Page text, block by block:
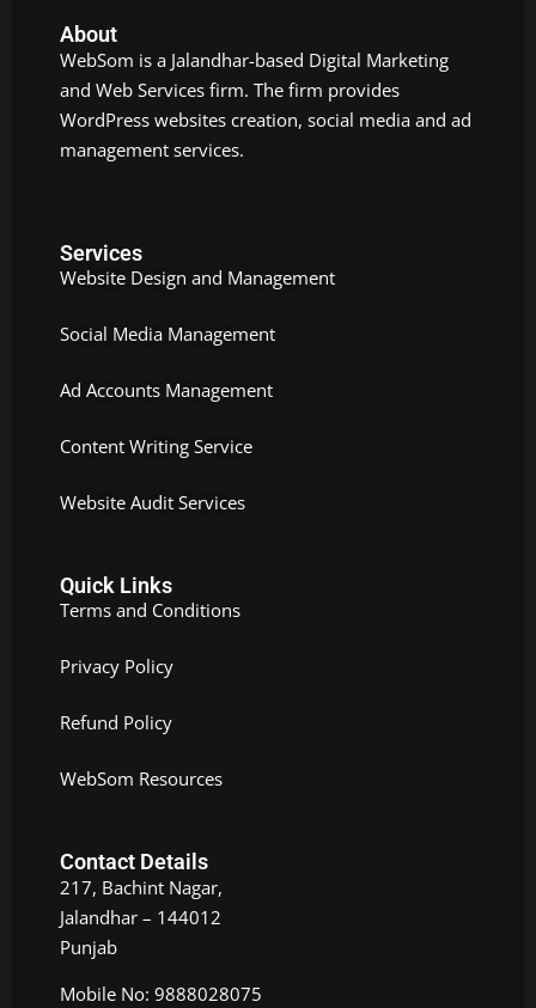
About
WebSom is a Jalandhar-based Digital Marketing
and Web Services firm. The firm provides
WordPress websites creation, social media and ad
management services.
Services
Website Design and Management
Social Media Management
Ad Accounts Management
Content Writing Service
Website Audit Services
Quick Links
Terms and Conditions
Privacy Policy
Refund Policy
WebSom Resources
Contact Details
217, Bachint Nagar,
Jalandhar – 144012
Punjab
Mobile No: 9888028075